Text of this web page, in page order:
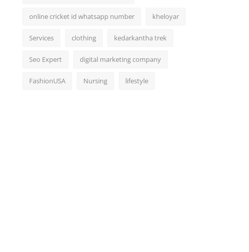
online cricket id whatsapp number kheloyar
Services clothing kedarkantha trek
Seo Expert digital marketing company
FashionUSA Nursing lifestyle